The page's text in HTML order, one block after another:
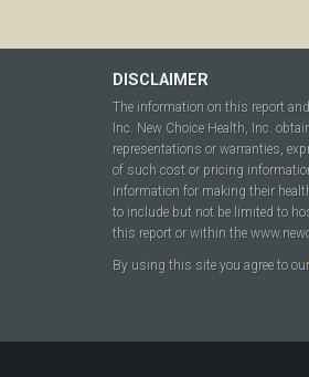
DISCLAIMER
The information on this report
Inc. New Choice Health, Inc.
representations or warranties,
of such cost or pricing
information for making their
to include but not be limited to
this report or within the
By using this site you agree to our